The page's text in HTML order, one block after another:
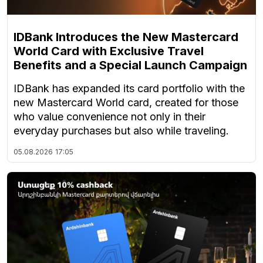
IDBank Introduces the New Mastercard
World Card with Exclusive Travel
Benefits and a Special Launch Campaign
IDBank has expanded its card portfolio with the
new Mastercard World card, created for those
who value convenience not only in their
everyday purchases but also while traveling.
05.08.2026 17:05